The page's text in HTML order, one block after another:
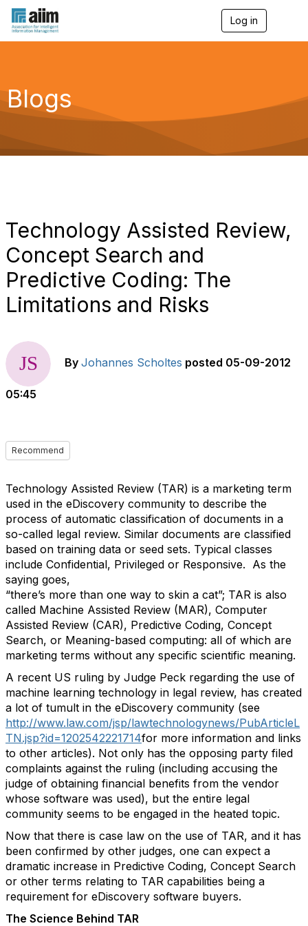
Log in
g
a
Blogs
Technology Assisted Review,
Concept Search and
Predictive Coding: The
Limitations and Risks
By Johannes Scholtes posted 05-09-2012
05:45
Recommend
Technology Assisted Review (TAR) is a marketing term
used in the eDiscovery community to describe the
process of automatic classification of documents in a
so-called legal review. Similar documents are classified
based on training data or seed sets. Typical classes
include Confidential, Privileged or Responsive. As the
saying goes,
“there’s more than one way to skin a cat”; TAR is also
called Machine Assisted Review (MAR), Computer
Assisted Review (CAR), Predictive Coding, Concept
Search, or Meaning-based computing: all of which are
marketing terms without any specific scientific meaning.
A recent US ruling by Judge Peck regarding the use of
machine learning technology in legal review, has created
a lot of tumult in the eDiscovery community (see
http://www.law.com/jsp/lawtechnologynews/PubArticleL
TN.jsp?id=1202542221714for more information and links
to other articles). Not only has the opposing party filed
complaints against the ruling (including accusing the
judge of obtaining financial benefits from the vendor
whose software was used), but the entire legal
community seems to be engaged in the heated topic.
Now that there is case law on the use of TAR, and it has
been confirmed by other judges, one can expect a
dramatic increase in Predictive Coding, Concept Search
or other terms relating to TAR capabilities being a
requirement for eDiscovery software buyers.
The Science Behind TAR